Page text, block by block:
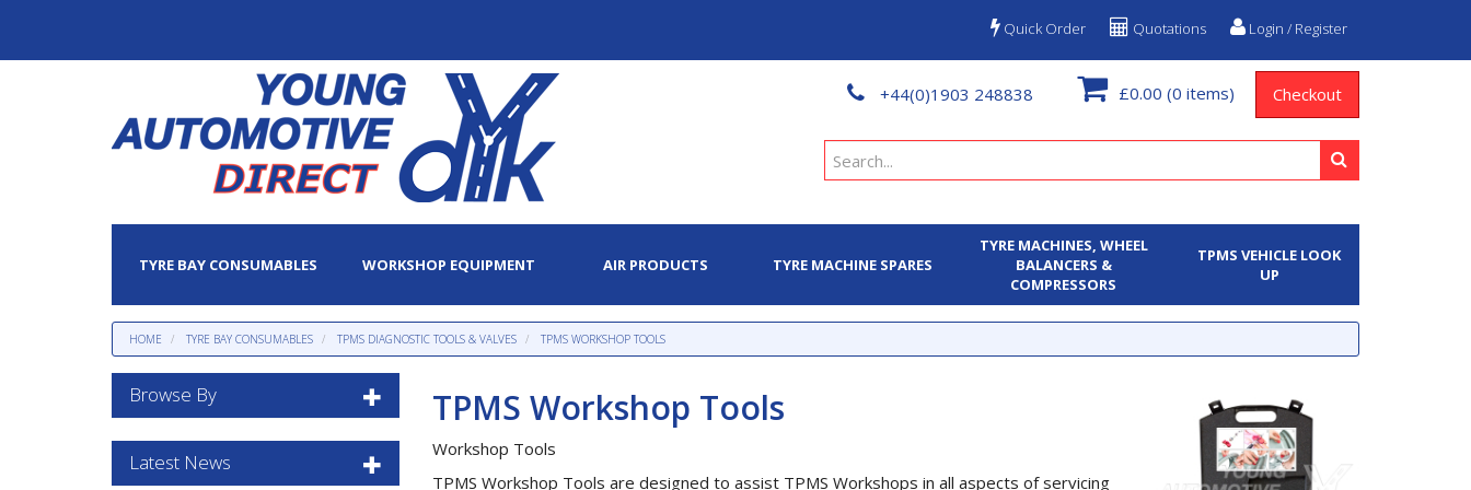
Login / Register
Quotations
Quick Order
£0.00 (0 items) Checkout
+44(0)1903 248838
TYRE BAY CONSUMABLES WORKSHOP EQUIPMENT AIR PRODUCTS TYRE MACHINE SPARES
TYRE MACHINES, WHEEL
BALANCERS &
COMPRESSORS
TPMS VEHICLE LOOK
UP
HOME TYRE BAY CONSUMABLES TPMS DIAGNOSTIC TOOLS & VALVES TPMS WORKSHOP TOOLS
TPMS Workshop Tools
Workshop Tools
TPMS Workshop Tools are designed to assist TPMS Workshops in all aspects of servicing
Browse By
Latest News